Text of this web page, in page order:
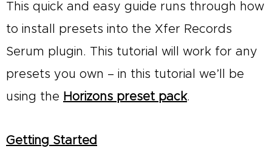
This quick and easy guide runs through how
to install presets into the Xfer Records
Serum plugin. This tutorial will work for any
presets you own – in this tutorial we’ll be
using the Horizons preset pack.
Getting Started